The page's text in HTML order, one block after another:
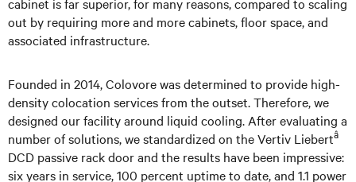
out by requiring more and more cabinets, floor space, and
associated infrastructure.
Founded in 2014, Colovore was determined to provide high-
density colocation services from the outset. Therefore, we
designed our facility around liquid cooling. After evaluating a
number of solutions, we standardized on the Vertiv Liebertâ
DCD passive rack door and the results have been impressive:
six years in service, 100 percent uptime to date, and 1.1 power